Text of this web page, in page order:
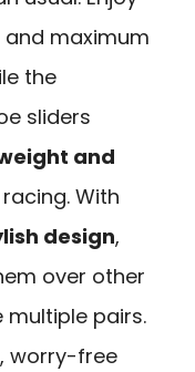
and maximum
the
sliders
and
With
design,
over other
multiple pairs.
worry-free